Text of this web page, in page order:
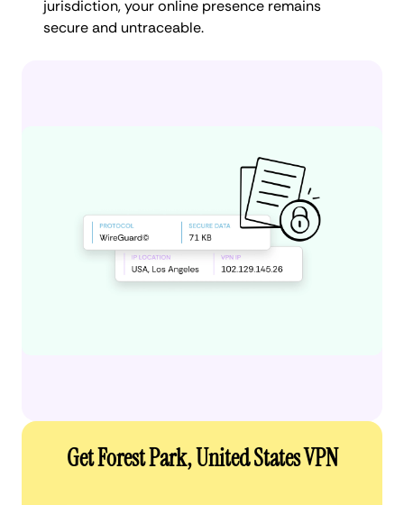
jurisdiction, your online presence remains
secure and untraceable.
Get Forest Park, United States VPN